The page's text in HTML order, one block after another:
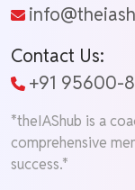
Contact Us:
+91 95600-
*theIAShub is a
comprehensive
success.*